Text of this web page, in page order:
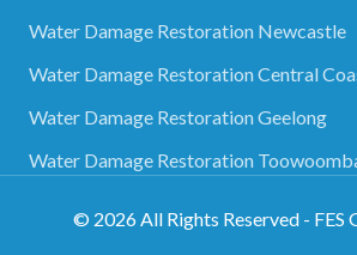
Water Damage Restoration Newcastle
Water Damage Restoration Central
Water Damage Restoration Geelong
Water Damage Restoration
© 2026All Rights Reserved - FES